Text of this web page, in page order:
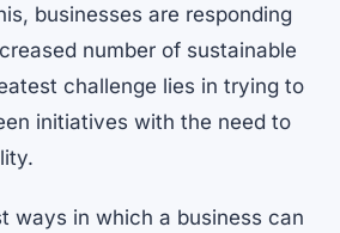
businesses are responding
number of sustainable
challenge lies in trying to
initiatives with the need to
ways in which a business can